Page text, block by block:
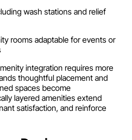
wash stations and relief
rooms adaptable for events or
integration requires more
thoughtful placement and
spaces become
layered amenities extend
satisfaction, and reinforce